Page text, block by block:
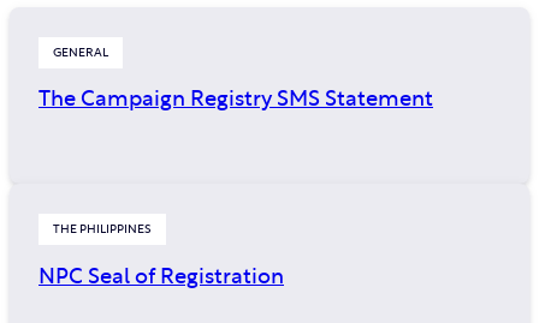
GENERAL
The Campaign Registry SMS Statement
THE PHILIPPINES
NPC Seal of Registration